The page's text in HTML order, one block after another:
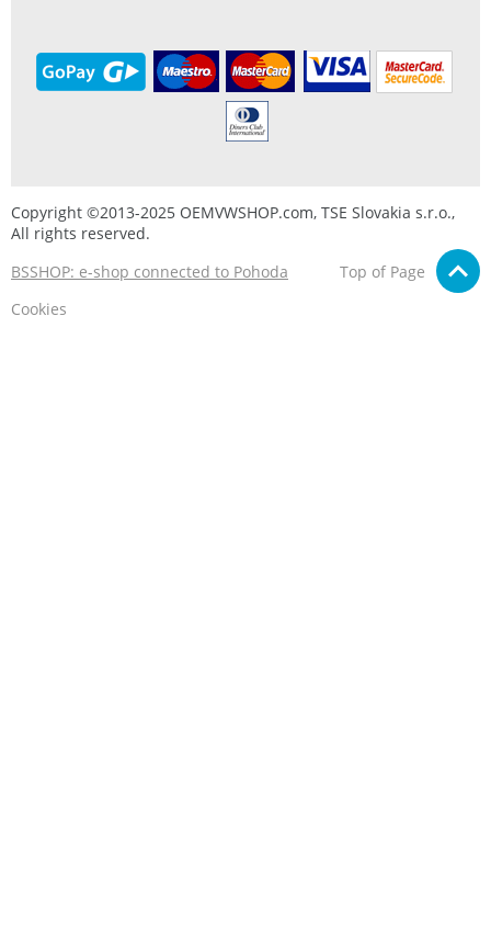
Copyright ©2013-2025 OEMVWSHOP.com, TSE Slovakia s.r.o.,
All rights reserved.
BSSHOP: e-shop connected to Pohoda
Top of Page
Cookies